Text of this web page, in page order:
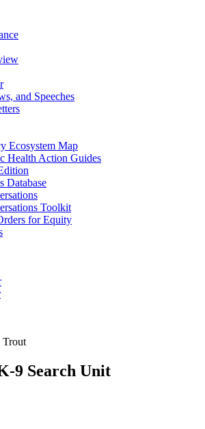
and Speeches
Ecosystem Map
Health Action Guides
Database
Toolkit
for Equity
Trout
9 Search Unit